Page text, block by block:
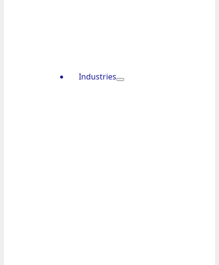
Industries